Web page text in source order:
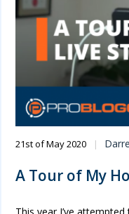
21st of May 2020
A Tour of My